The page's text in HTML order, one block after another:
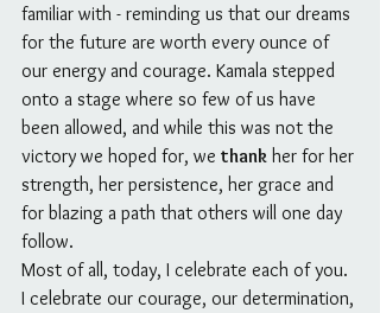
familiar with - reminding us that our dreams
for the future are worth every ounce of
our energy and courage. Kamala stepped
onto a stage where so few of us have
been allowed, and while this was not the
victory we hoped for, we thank her for her
strength, her persistence, her grace and
for blazing a path that others will one day
follow.
Most of all, today, I celebrate each of you.
I celebrate our courage, our determination,